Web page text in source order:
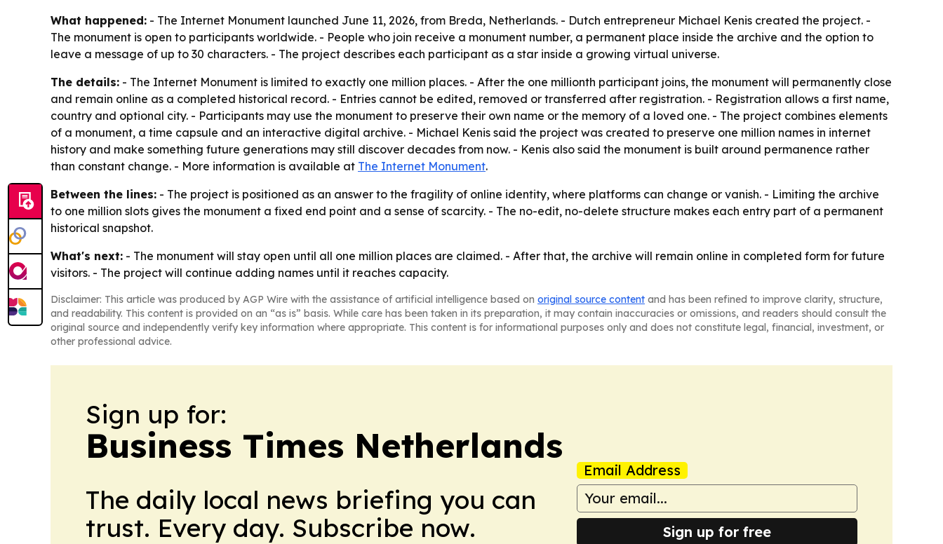
What happened: - The Internet Monument launched June 11, 2026, from Breda, Netherlands. - Dutch entrepreneur Michael Kenis created the project. -
The monument is open to participants worldwide. - People who join receive a monument number, a permanent place inside the archive and the option to
leave a message of up to 30 characters. - The project describes each participant as a star inside a growing virtual universe.
The details: - The Internet Monument is limited to exactly one million places. - After the one millionth participant joins, the monument will permanently close
and remain online as a completed historical record. - Entries cannot be edited, removed or transferred after registration. - Registration allows a first name,
country and optional city. - Participants may use the monument to preserve their own name or the memory of a loved one. - The project combines elements
of a monument, a time capsule and an interactive digital archive. - Michael Kenis said the project was created to preserve one million names in internet
history and make something future generations may still discover decades from now. - Kenis also said the monument is built around permanence rather
than constant change. - More information is available at The Internet Monument.
Between the lines: - The project is positioned as an answer to the fragility of online identity, where platforms can change or vanish. - Limiting the archive
to one million slots gives the monument a fixed end point and a sense of scarcity. - The no-edit, no-delete structure makes each entry part of a permanent
historical snapshot.
What's next: - The monument will stay open until all one million places are claimed. - After that, the archive will remain online in completed form for future
visitors. - The project will continue adding names until it reaches capacity.
Disclaimer: This article was produced by AGP Wire with the assistance of artificial intelligence based on original source content and has been refined to improve clarity, structure,
and readability. This content is provided on an “as is” basis. While care has been taken in its preparation, it may contain inaccuracies or omissions, and readers should consult the
original source and independently verify key information where appropriate. This content is for informational purposes only and does not constitute legal, financial, investment, or
other professional advice.
Sign up for:
Business Times Netherlands
The daily local news briefing you can
trust. Every day. Subscribe now.
Email Address
Sign up for free